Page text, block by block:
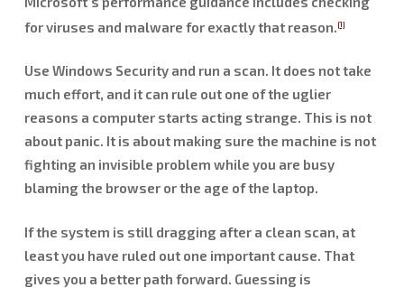
for viruses and malware for exactly that reason. [1]
Use Windows Security and run a scan. It does not take
much effort, and it can rule out one of the uglier
reasons a computer starts acting strange. This is not
about panic. It is about making sure the machine is not
fighting an invisible problem while you are busy
blaming the browser or the age of the laptop.
If the system is still dragging after a clean scan, at
least you have ruled out one important cause. That
gives you a better path forward. Guessing is